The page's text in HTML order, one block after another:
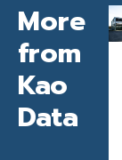
More
from
Kao
Data